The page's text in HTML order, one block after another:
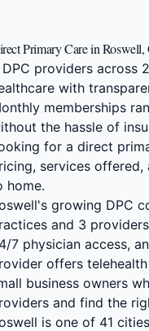
Primary Care in
providers across
with
memberships
the hassle of
for a direct
services
home.
growing DPC
and 3
7 physician access,
offers
business owners
and find the
is one of 41